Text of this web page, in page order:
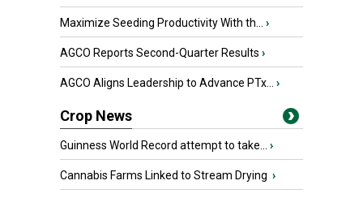
Maximize Seeding Productivity With th... ›
AGCO Reports Second-Quarter Results ›
AGCO Aligns Leadership to Advance PTx... ›
Crop News
Guinness World Record attempt to take... ›
Cannabis Farms Linked to Stream Drying ›